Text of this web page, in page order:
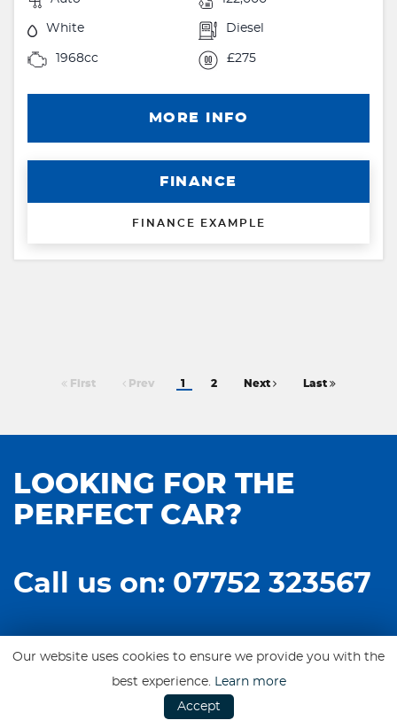
White Diesel
1968cc £275
MORE INFO
FINANCE
FINANCE EXAMPLE
First Prev 1 2 Next Last
LOOKING FOR THE
PERFECT CAR?
Call us on: 07752 323567
Our website uses cookies to ensure we provide you with the
best experience. Learn more
Accept